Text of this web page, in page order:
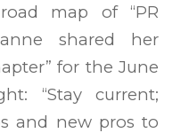
map of “PR
shared her
for the June
“Stay current;
and new pros to